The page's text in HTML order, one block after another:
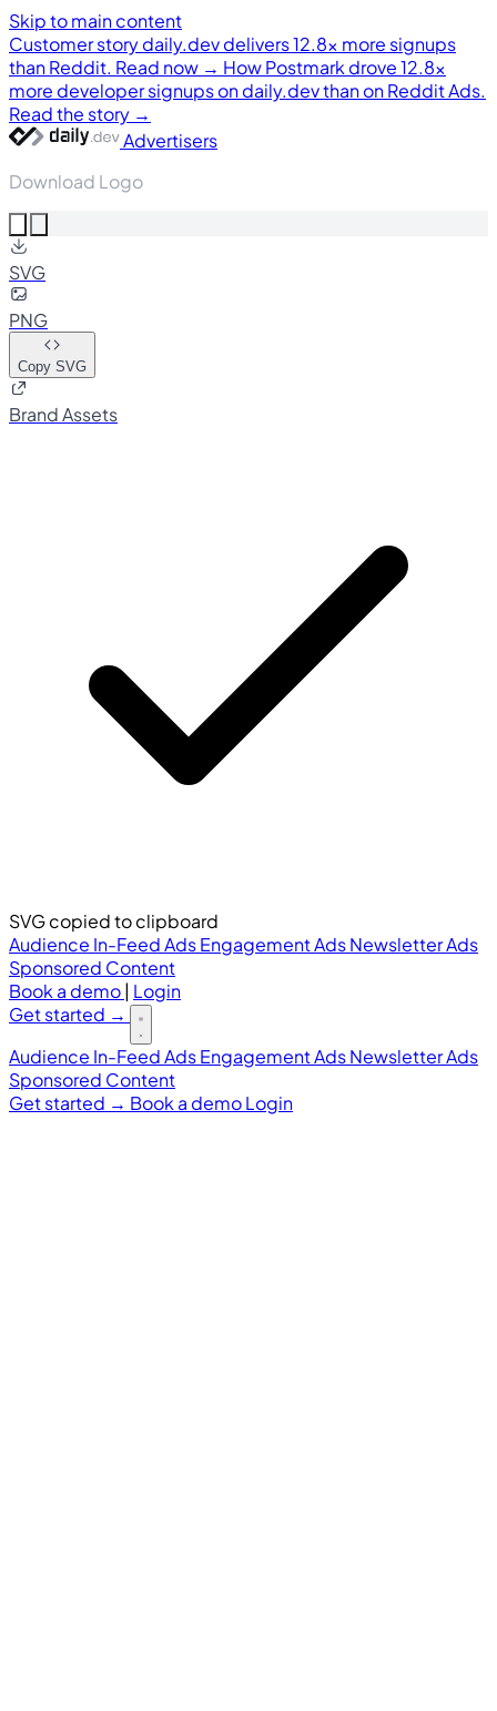
Skip to main content
Customer storydaily.dev delivers 12.8× more signups
than Reddit. Read now → How Postmark drove 12.8×
more developer signups on daily.dev than on Reddit Ads.
Read the story →
Advertisers
Download Logo
SVG
PNG
Copy SVG
Brand Assets
SVG copied to clipboard
Audience In-Feed AdsEngagement AdsNewsletter Ads
Sponsored Content
Book a demo| Login
Get started →
Audience In-Feed AdsEngagement AdsNewsletter Ads
Sponsored Content
Get started → Book a demoLogin